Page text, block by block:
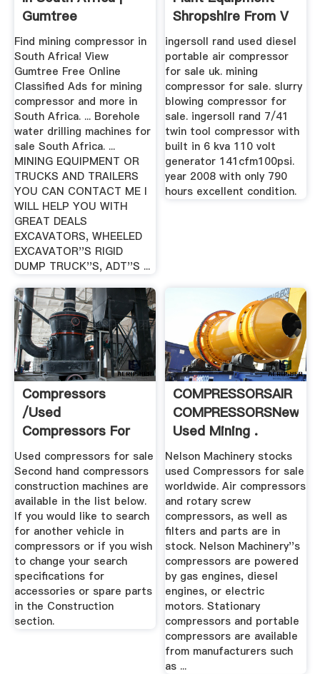
Gumtree
Classifieds In ...
Find mining compressor in
South Africa! View
Gumtree Free Online
Classified Ads for mining
compressor and more in
South Africa. ... Borehole
water drilling machines for
sale South Africa. ...
MINING EQUIPMENT OR
TRUCKS AND TRAILERS
YOU CAN CONTACT ME I
WILL HELP YOU WITH
GREAT DEALS
EXCAVATORS, WHEELED
EXCAVATOR''S RIGID
DUMP TRUCK''S, ADT''S ...
Shropshire From V
Plant ...
ingersoll rand used diesel
portable air compressor
for sale uk. mining
compressor for sale. slurry
blowing compressor for
sale. ingersoll rand 7/41
twin tool compressor with
built in 6 kva 110 volt
generator 141cfm100psi.
year 2008 with only 790
hours excellent condition.
Compressors
/used
Compressors For
Sale Mascus South
Africa
Used compressors for sale
Second hand compressors
construction machines are
available in the list below.
If you would like to search
for another vehicle in
compressors or if you wish
to change your search
specifications for
accessories or spare parts
in the Construction
section.
COMPRESSORSAIR
COMPRESSORSNew
Used Mining .
Nelson Machinery stocks
used Compressors for sale
worldwide. Air compressors
and rotary screw
compressors, as well as
filters and parts are in
stock. Nelson Machinery''s
compressors are powered
by gas engines, diesel
engines, or electric
motors. Stationary
compressors and portable
compressors are available
from manufacturers such
as ...